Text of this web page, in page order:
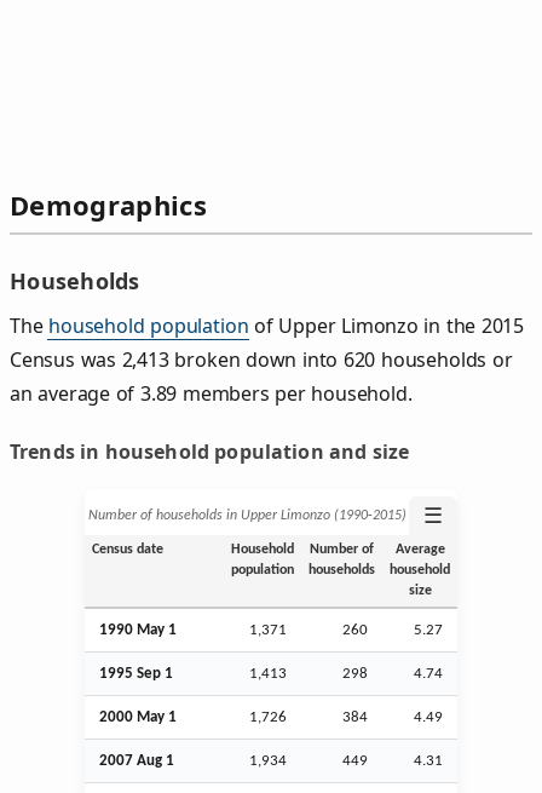
Demographics
Households
The household population of Upper Limonzo in the 2015
Census was 2,413 broken down into 620 households or
an average of 3.89 members per household.
Trends in household population and size
Number of households in Upper Limonzo (1990‑2015) ☰
Census date
Household
population
Number of
households
Average
household
size
1990 May 1 1,371 260 5.27
1995 Sep 1 1,413 298 4.74
2000 May 1 1,726 384 4.49
2007 Aug 1 1,934 449 4.31